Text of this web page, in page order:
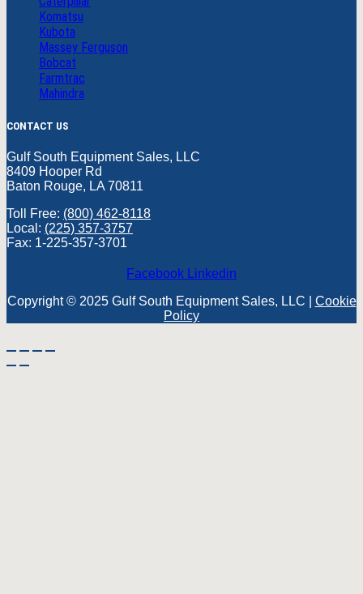
Komatsu
Kubota
Massey Ferguson
Bobcat
Farmtrac
Mahindra
CONTACT US
Gulf South Equipment Sales, LLC
8409 Hooper Rd
Baton Rouge, LA 70811
Toll Free: (800) 462-8118
Local: (225) 357-3757
Fax: 1-225-357-3701
Facebook Linkedin
Copyright © 2025 Gulf South Equipment Sales, LLC | Cookie
Policy